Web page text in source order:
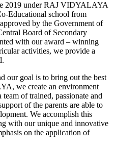
2019 under RAJ VIDYALAYA
Educational school from
by the Government of
Board of Secondary
with our award – winning
activities, we provide a
our goal is to bring out the best
we create an environment
of trained, passionate and
of the parents are able to
We accomplish this
with our unique and innovative
on the application of